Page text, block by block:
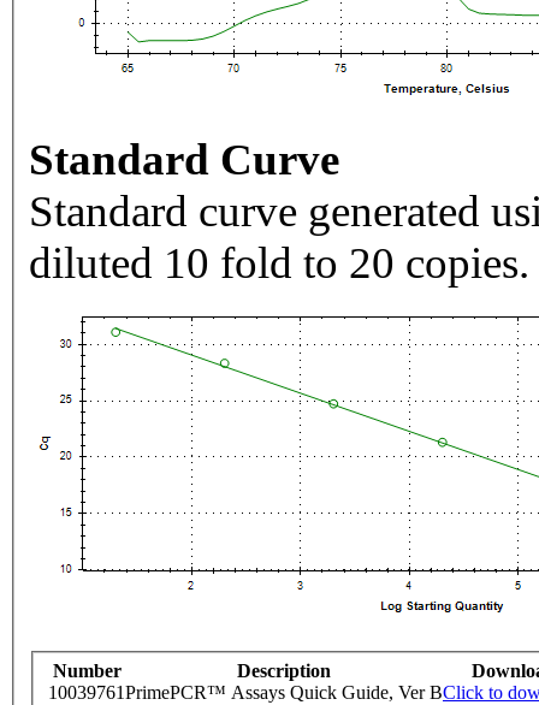
Standard Curve
Standard curve generated
diluted 10 fold to 20 copies.
Number Description
10039761PrimePCR™ Assays Quick Guide, Ver BClick to